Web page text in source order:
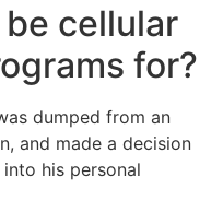
cellular
for?
dumped from an
and made a decision
his personal